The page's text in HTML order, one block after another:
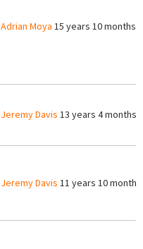
Adrian Moya 15 years 10 months
Jeremy Davis 13 years 4 months
Jeremy Davis 11 years 10